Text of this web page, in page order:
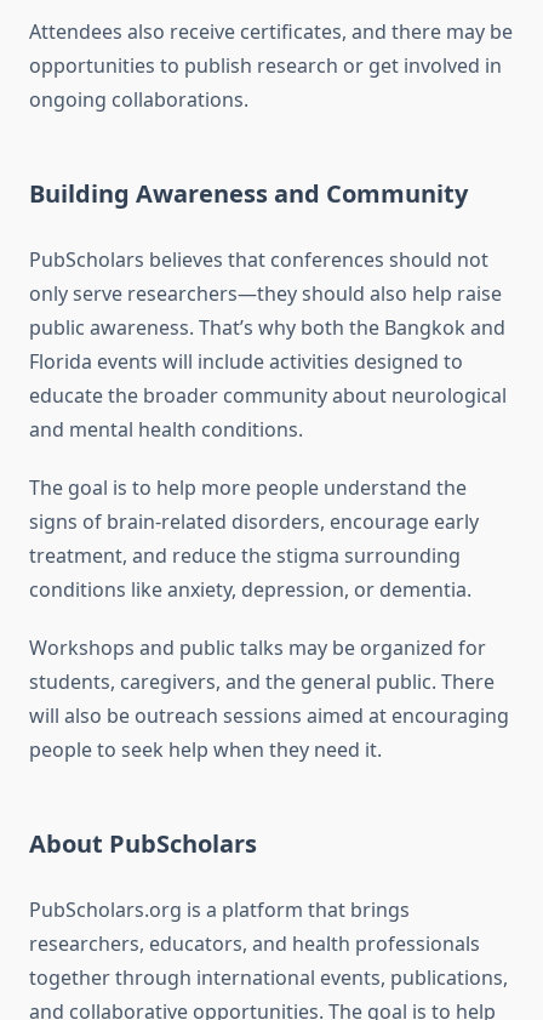
Attendees also receive certificates, and there may be
opportunities to publish research or get involved in
ongoing collaborations.
Building Awareness and Community
PubScholars believes that conferences should not
only serve researchers—they should also help raise
public awareness. That’s why both the Bangkok and
Florida events will include activities designed to
educate the broader community about neurological
and mental health conditions.
The goal is to help more people understand the
signs of brain-related disorders, encourage early
treatment, and reduce the stigma surrounding
conditions like anxiety, depression, or dementia.
Workshops and public talks may be organized for
students, caregivers, and the general public. There
will also be outreach sessions aimed at encouraging
people to seek help when they need it.
About PubScholars
PubScholars.org is a platform that brings
researchers, educators, and health professionals
together through international events, publications,
and collaborative opportunities. The goal is to help